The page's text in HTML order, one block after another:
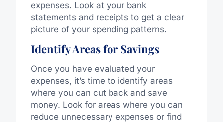
expenses. Look at your bank
statements and receipts to get a clear
picture of your spending patterns.
Identify Areas for Savings
Once you have evaluated your
expenses, it’s time to identify areas
where you can cut back and save
money. Look for areas where you can
reduce unnecessary expenses or find